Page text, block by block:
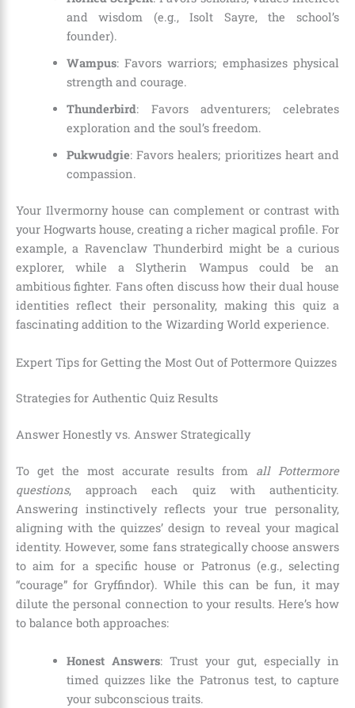
and wisdom (e.g., Isolt Sayre, the school’s
founder).
Wampus: Favors warriors; emphasizes physical
strength and courage.
Thunderbird: Favors adventurers; celebrates
exploration and the soul’s freedom.
Pukwudgie: Favors healers; prioritizes heart and
compassion.
Your Ilvermorny house can complement or contrast with
your Hogwarts house, creating a richer magical profile. For
example, a Ravenclaw Thunderbird might be a curious
explorer, while a Slytherin Wampus could be an
ambitious fighter. Fans often discuss how their dual house
identities reflect their personality, making this quiz a
fascinating addition to the Wizarding World experience.
Expert Tips for Getting the Most Out of Pottermore Quizzes
Strategies for Authentic Quiz Results
Answer Honestly vs. Answer Strategically
To get the most accurate results from all Pottermore
questions, approach each quiz with authenticity.
Answering instinctively reflects your true personality,
aligning with the quizzes’ design to reveal your magical
identity. However, some fans strategically choose answers
to aim for a specific house or Patronus (e.g., selecting
“courage” for Gryffindor). While this can be fun, it may
dilute the personal connection to your results. Here’s how
to balance both approaches:
Honest Answers: Trust your gut, especially in
timed quizzes like the Patronus test, to capture
your subconscious traits.